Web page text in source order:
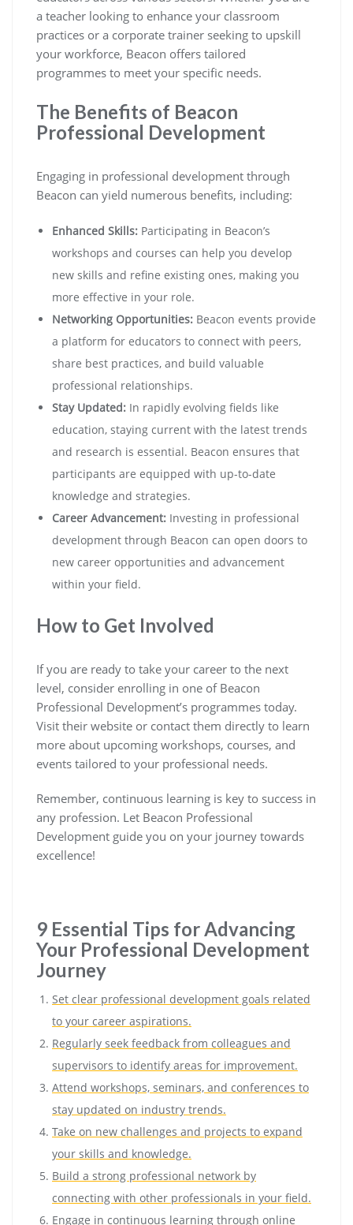
a teacher looking to enhance your classroom
practices or a corporate trainer seeking to upskill
your workforce, Beacon offers tailored
programmes to meet your specific needs.
The Benefits of Beacon
Professional Development
Engaging in professional development through
Beacon can yield numerous benefits, including:
Enhanced Skills: Participating in Beacon’s
workshops and courses can help you develop
new skills and refine existing ones, making you
more effective in your role.
Networking Opportunities: Beacon events provide
a platform for educators to connect with peers,
share best practices, and build valuable
professional relationships.
Stay Updated: In rapidly evolving fields like
education, staying current with the latest trends
and research is essential. Beacon ensures that
participants are equipped with up-to-date
knowledge and strategies.
Career Advancement: Investing in professional
development through Beacon can open doors to
new career opportunities and advancement
within your field.
How to Get Involved
If you are ready to take your career to the next
level, consider enrolling in one of Beacon
Professional Development’s programmes today.
Visit their website or contact them directly to learn
more about upcoming workshops, courses, and
events tailored to your professional needs.
Remember, continuous learning is key to success in
any profession. Let Beacon Professional
Development guide you on your journey towards
excellence!
9 Essential Tips for Advancing
Your Professional Development
Journey
Set clear professional development goals related
to your career aspirations.
Regularly seek feedback from colleagues and
supervisors to identify areas for improvement.
Attend workshops, seminars, and conferences to
stay updated on industry trends.
Take on new challenges and projects to expand
your skills and knowledge.
Build a strong professional network by
connecting with other professionals in your field.
Engage in continuous learning through online